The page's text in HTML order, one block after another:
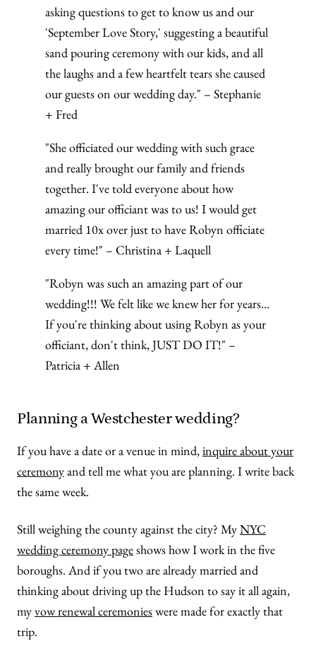
asking questions to get to know us and our
'September Love Story,' suggesting a beautiful
sand pouring ceremony with our kids, and all
the laughs and a few heartfelt tears she caused
our guests on our wedding day." – Stephanie
+ Fred
"She officiated our wedding with such grace
and really brought our family and friends
together. I've told everyone about how
amazing our officiant was to us! I would get
married 10x over just to have Robyn officiate
every time!" – Christina + Laquell
"Robyn was such an amazing part of our
wedding!!! We felt like we knew her for years...
If you're thinking about using Robyn as your
officiant, don't think, JUST DO IT!" –
Patricia + Allen
Planning a Westchester wedding?
If you have a date or a venue in mind,inquire about your
ceremonyand tell me what you are planning. I write back
the same week.
Still weighing the county against the city? MyNYC
wedding ceremony pageshows how I work in the five
boroughs. And if you two are already married and
thinking about driving up the Hudson to say it all again,
myvow renewal ceremonieswere made for exactly that
trip.